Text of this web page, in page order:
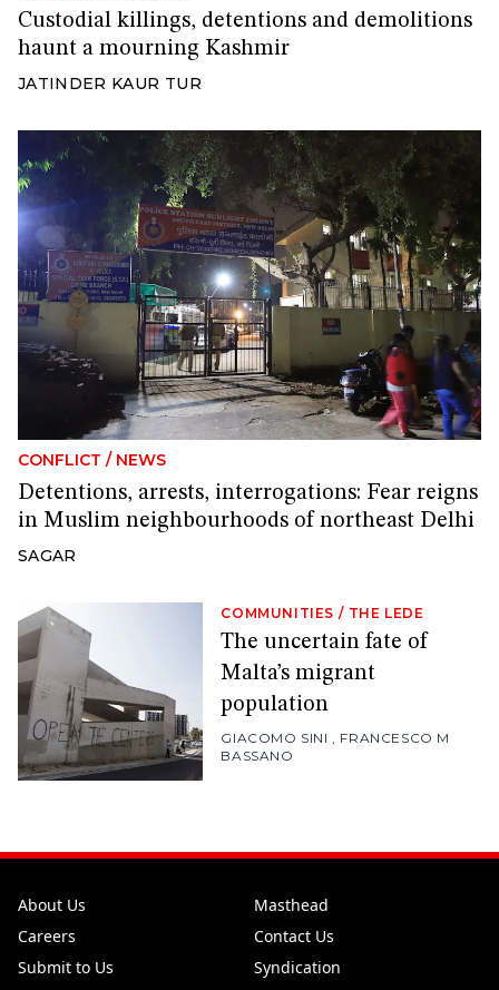
Custodial killings, detentions and demolitions
haunt a mourning Kashmir
JATINDER KAUR TUR
CONFLICT / NEWS
Detentions, arrests, interrogations: Fear reigns
in Muslim neighbourhoods of northeast Delhi
SAGAR
COMMUNITIES / THE LEDE
The uncertain fate of
Malta’s migrant
population
GIACOMO SINI
FRANCESCO M
BASSANO
About Us
Masthead
Careers
Contact Us
Submit to Us
Syndication